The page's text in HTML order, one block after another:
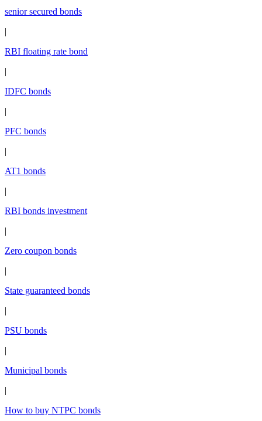
senior secured bonds
|
RBI floating rate bond
|
IDFC bonds
|
PFC bonds
|
AT1 bonds
|
RBI bonds investment
|
Zero coupon bonds
|
State guaranteed bonds
|
PSU bonds
|
Municipal bonds
|
How to buy NTPC bonds